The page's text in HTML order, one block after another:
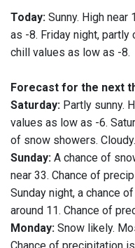
Today: Sunny. High
as -8. Friday night, partly
chill values as low as -8.
Forecast for the next
Saturday: Partly sunny.
values as low as -6.
of snow showers.
Sunday: A chance of
near 33. Chance of
Sunday night, a chance
around 11. Chance of
Monday: Snow likely.